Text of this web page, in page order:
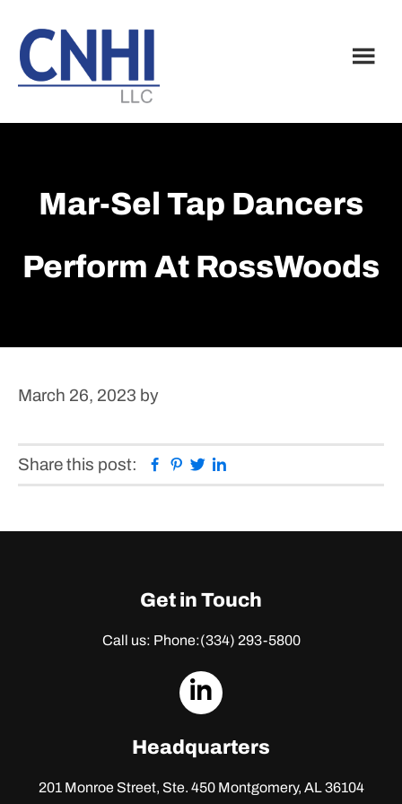
main
content
footer
Mar-Sel Tap Dancers
Perform At RossWoods
March 26, 2023 by
Share this post: Facebook
Pinterest
Twitter
Get in Touch
Call us: Phone:(334) 293-5800
dashicons-
Headquarters
201 Monroe Street, Ste. 450Montgomery, AL 36104